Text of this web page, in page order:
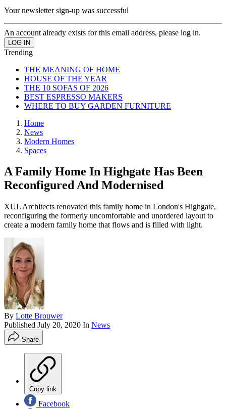
Your newsletter sign-up was successful
An account already exists for this email address, please log in.
Trending
THE MEANING OF HOME
HOUSE OF THE YEAR
THE 10 SOFAS OF 2026
BEST ESPRESSO MAKERS
WHERE TO BUY GARDEN FURNITURE
Home
News
Modern Homes
Spaces
A Family Home In Highgate Has Been
Reconfigured And Modernised
XUL Architects renovated this family home in London's Highgate,
reconfiguring the formerly uncomfortable and unordered layout to
create a modern family home that flows and is filled with light.
By Lotte Brouwer
Published July 20, 2020 In News
Share
Copy link
Facebook